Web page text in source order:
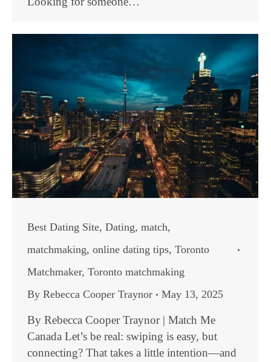
Best Dating Site, Dating, match,
matchmaking, online dating tips, Toronto
Matchmaker, Toronto matchmaking
By Rebecca Cooper Traynor May 13, 2025
By Rebecca Cooper Traynor | Match Me
Canada Let’s be real: swiping is easy, but
connecting? That takes a little intention—and